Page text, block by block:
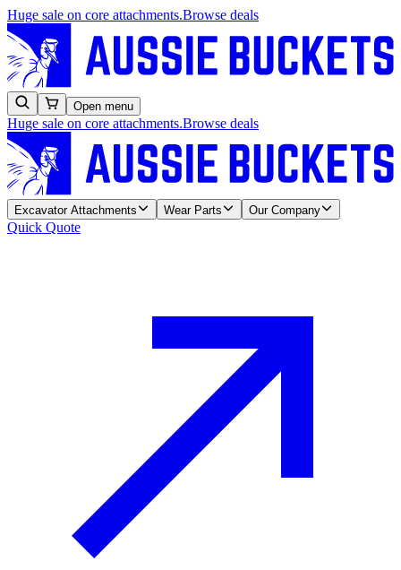
Huge sale on core attachments.Browse deals
Open menu
Huge sale on core attachments.Browse deals
Excavator Attachments Wear Parts Our Company
Quick Quote